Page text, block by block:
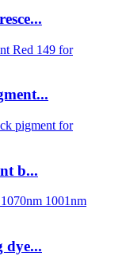
b...
dye...